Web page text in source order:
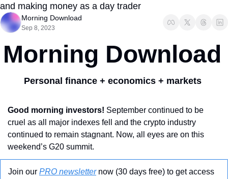
and making money as a day trader
Morning Download
Sep 8, 2023
Morning Download
Personal finance + economics + markets
Good morning investors! September continued to be
cruel as all major indexes fell and the crypto industry
continued to remain stagnant. Now, all eyes are on this
weekend’s G20 summit.
Join our PRO newsletter now (30 days free) to get access